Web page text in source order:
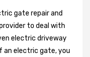
gate repair and
to deal with
electric driveway
an electric gate, you